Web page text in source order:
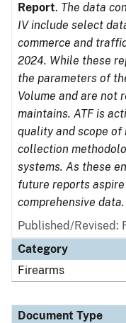
Report. The data
IV include select
commerce and
2024. While these
the parameters of
Volume and are not
maintains. ATF is
quality and scope
collection
systems. As these
future reports
comprehensive data.
Published/Revised:
Category
Firearms
Document Type